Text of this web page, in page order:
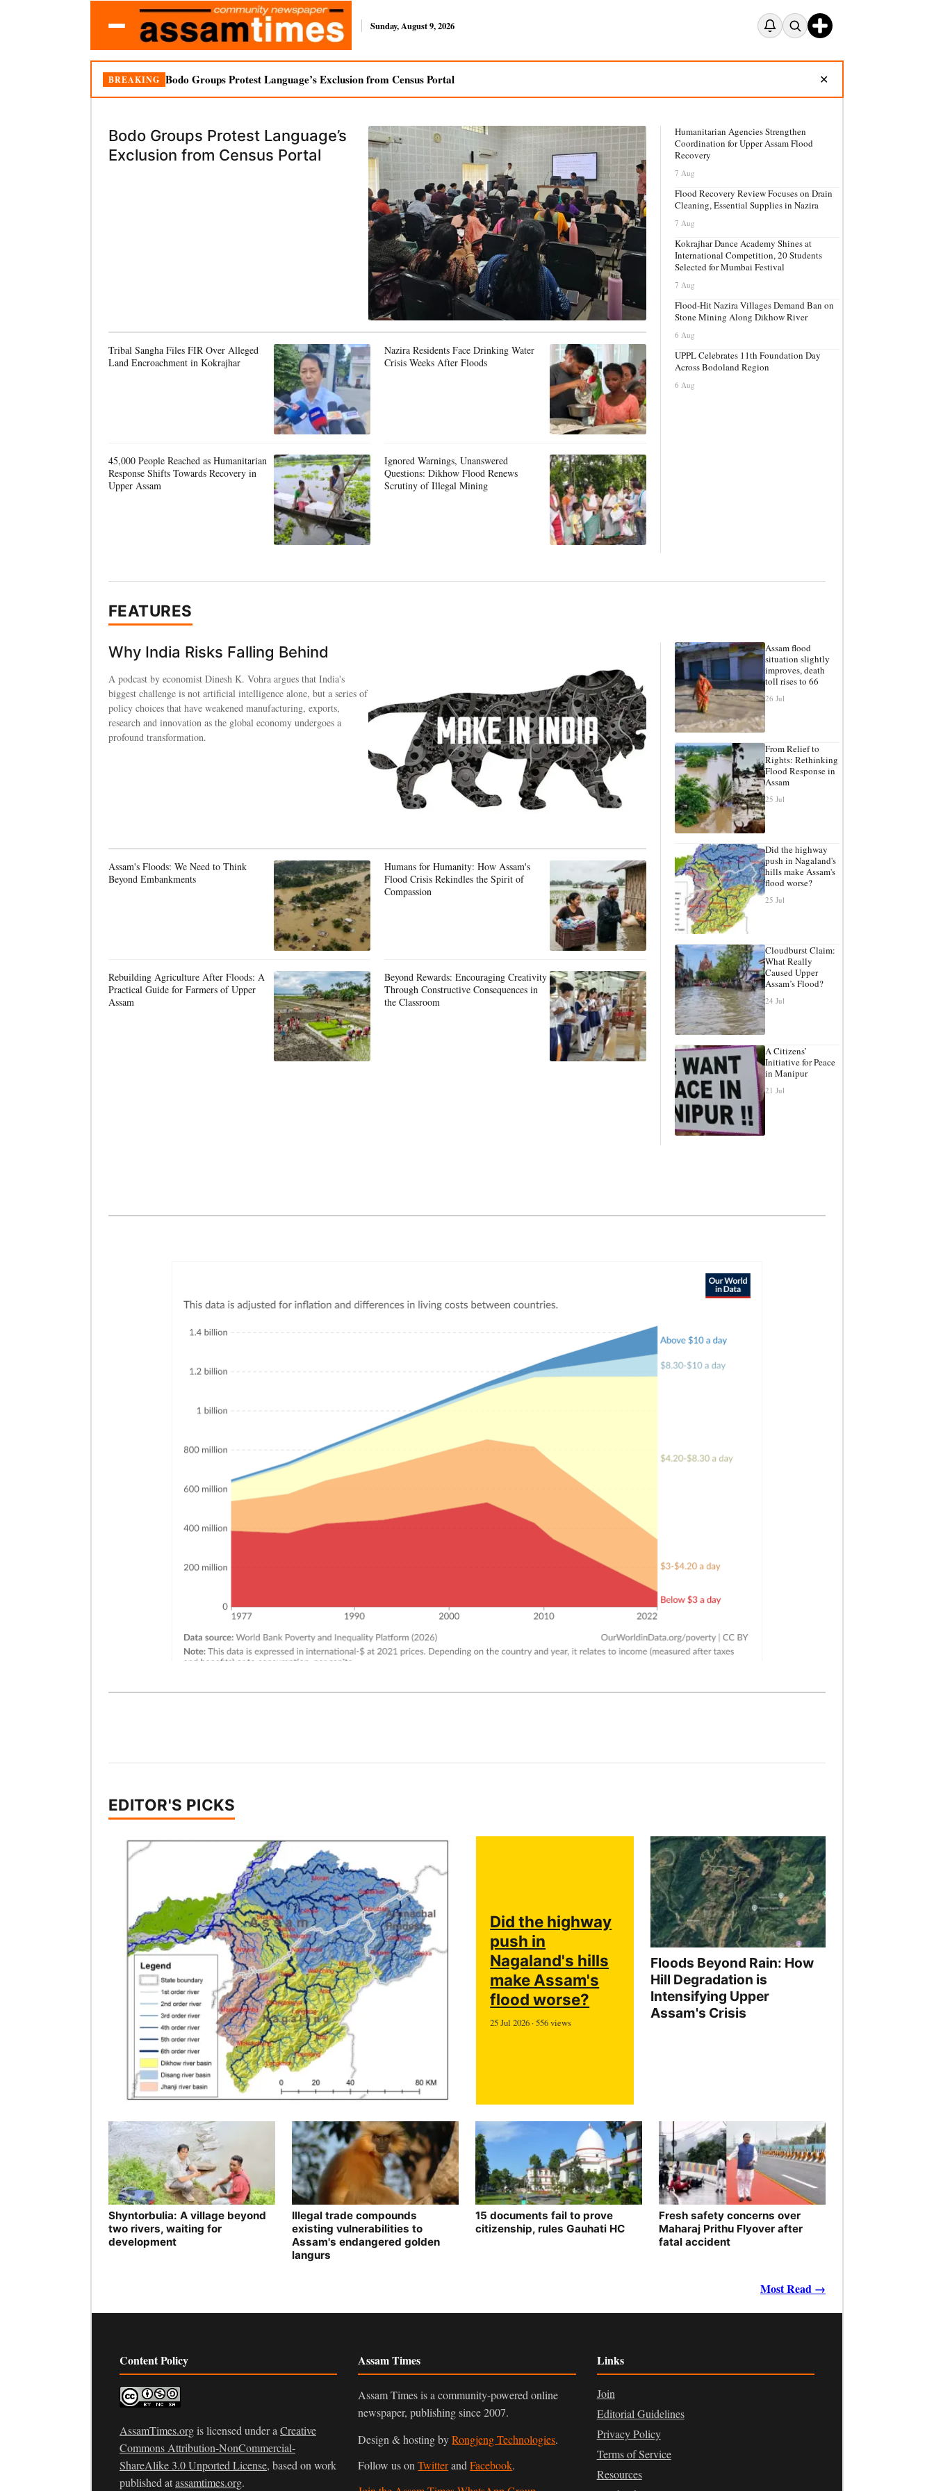
Sunday, August 9, 2026
BREAKING Bodo Groups Protest Language’s Exclusion from Census Portal ✕
Bodo Groups Protest Language’s
Exclusion from Census Portal
Tribal Sangha Files FIR Over Alleged
Land Encroachment in Kokrajhar
Nazira Residents Face Drinking Water
Crisis Weeks After Floods
45,000 People Reached as Humanitarian
Response Shifts Towards Recovery in
Upper Assam
Ignored Warnings, Unanswered
Questions: Dikhow Flood Renews
Scrutiny of Illegal Mining
Humanitarian Agencies Strengthen
Coordination for Upper Assam Flood
Recovery
7 Aug
Flood Recovery Review Focuses on Drain
Cleaning, Essential Supplies in Nazira
7 Aug
Kokrajhar Dance Academy Shines at
International Competition, 20 Students
Selected for Mumbai Festival
7 Aug
Flood-Hit Nazira Villages Demand Ban on
Stone Mining Along Dikhow River
6 Aug
UPPL Celebrates 11th Foundation Day
Across Bodoland Region
6 Aug
FEATURES
Why India Risks Falling Behind
A podcast by economist Dinesh K. Vohra argues that India's
biggest challenge is not artificial intelligence alone, but a series of
policy choices that have weakened manufacturing, exports,
research and innovation as the global economy undergoes a
profound transformation.
Assam's Floods: We Need to Think
Beyond Embankments
Humans for Humanity: How Assam's
Flood Crisis Rekindles the Spirit of
Compassion
Rebuilding Agriculture After Floods: A
Practical Guide for Farmers of Upper
Assam
Beyond Rewards: Encouraging Creativity
Through Constructive Consequences in
the Classroom
Assam flood
situation slightly
improves, death
toll rises to 66
26 Jul
From Relief to
Rights: Rethinking
Flood Response in
Assam
25 Jul
Did the highway
push in Nagaland's
hills make Assam's
flood worse?
25 Jul
Cloudburst Claim:
What Really
Caused Upper
Assam’s Flood?
24 Jul
A Citizens’
Initiative for Peace
in Manipur
21 Jul
EDITOR'S PICKS
Did the highway
push in
Nagaland's hills
make Assam's
flood worse?
25 Jul 2026 · 556 views
Floods Beyond Rain: How
Hill Degradation is
Intensifying Upper
Assam's Crisis
Shyntorbulia: A village beyond
two rivers, waiting for
development
Illegal trade compounds
existing vulnerabilities to
Assam's endangered golden
langurs
15 documents fail to prove
citizenship, rules Gauhati HC
Fresh safety concerns over
Maharaj Prithu Flyover after
fatal accident
Most Read →
Content Policy
AssamTimes.orgis licensed under a Creative
Commons Attribution-NonCommercial-
ShareAlike 3.0 Unported License, based on work
published atassamtimes.org.
Assam Times
Assam Times is a community-powered online
newspaper, publishing since 2007.
Design & hosting byRongjeng Technologies.
Follow us onTwitterandFacebook.
Links
Join
Editorial Guidelines
Privacy Policy
Terms of Service
Resources